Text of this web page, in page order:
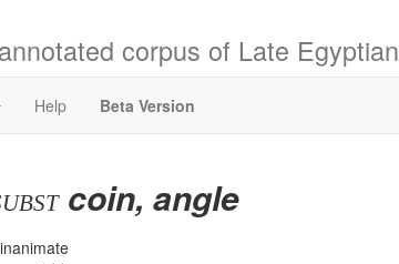
corpus of Late Egyptian
Help Beta Version
coin, angle
inanimate